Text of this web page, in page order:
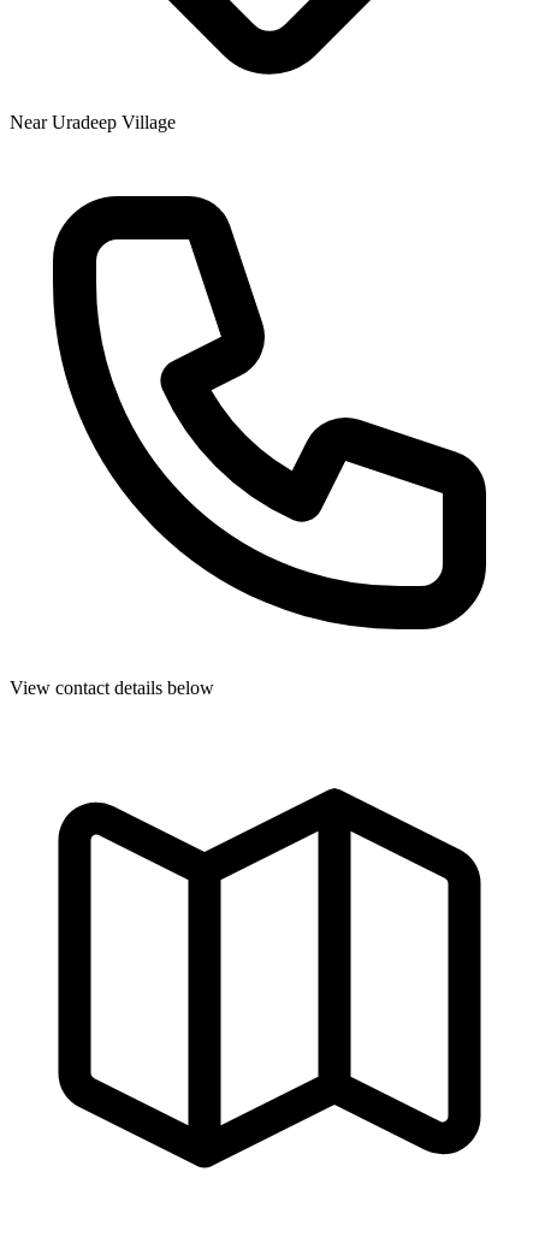
Near Uradeep Village
View contact details below